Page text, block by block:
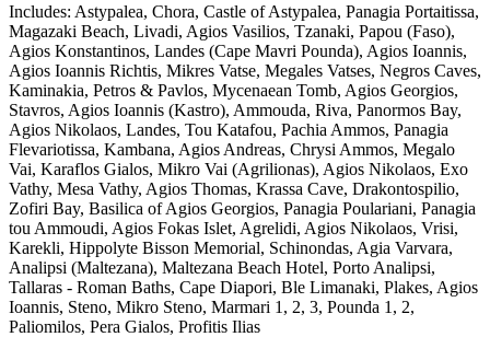
Includes: Astypalea, Chora, Castle of Astypalea, Panagia Portaitissa,
Magazaki Beach, Livadi, Agios Vasilios, Tzanaki, Papou (Faso),
Agios Konstantinos, Landes (Cape Mavri Pounda), Agios Ioannis,
Agios Ioannis Richtis, Mikres Vatse, Megales Vatses, Negros Caves,
Kaminakia, Petros & Pavlos, Mycenaean Tomb, Agios Georgios,
Stavros, Agios Ioannis (Kastro), Ammouda, Riva, Panormos Bay,
Agios Nikolaos, Landes, Tou Katafou, Pachia Ammos, Panagia
Flevariotissa, Kambana, Agios Andreas, Chrysi Ammos, Megalo
Vai, Karaflos Gialos, Mikro Vai (Agrilionas), Agios Nikolaos, Exo
Vathy, Mesa Vathy, Agios Thomas, Krassa Cave, Drakontospilio,
Zofiri Bay, Basilica of Agios Georgios, Panagia Poulariani, Panagia
tou Ammoudi, Agios Fokas Islet, Agrelidi, Agios Nikolaos, Vrisi,
Karekli, Hippolyte Bisson Memorial, Schinondas, Agia Varvara,
Analipsi (Maltezana), Maltezana Beach Hotel, Porto Analipsi,
Tallaras - Roman Baths, Cape Diapori, Ble Limanaki, Plakes, Agios
Ioannis, Steno, Mikro Steno, Marmari 1, 2, 3, Pounda 1, 2,
Paliomilos, Pera Gialos, Profitis Ilias